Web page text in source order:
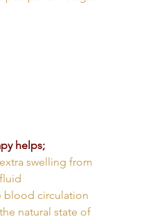
helps;
swelling from
blood circulation
natural state of